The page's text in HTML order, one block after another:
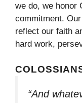
we do, we honor
commitment.
reflect our faith
hard work,
“And